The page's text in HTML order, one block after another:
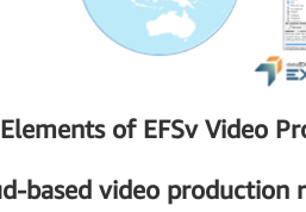
of EFSv Video
based video production